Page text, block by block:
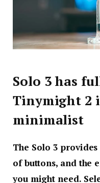
Solo 3 has
Tinymight 2
minimalist
The Solo 3
of buttons, and the
you might need.